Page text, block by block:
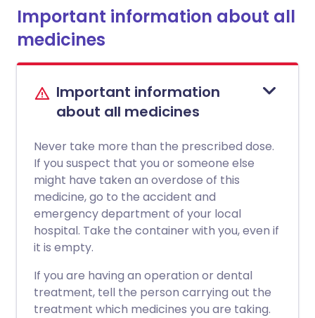
Important information about all
medicines
Important information
about all medicines
Never take more than the prescribed dose.
If you suspect that you or someone else
might have taken an overdose of this
medicine, go to the accident and
emergency department of your local
hospital. Take the container with you, even if
it is empty.
If you are having an operation or dental
treatment, tell the person carrying out the
treatment which medicines you are taking.